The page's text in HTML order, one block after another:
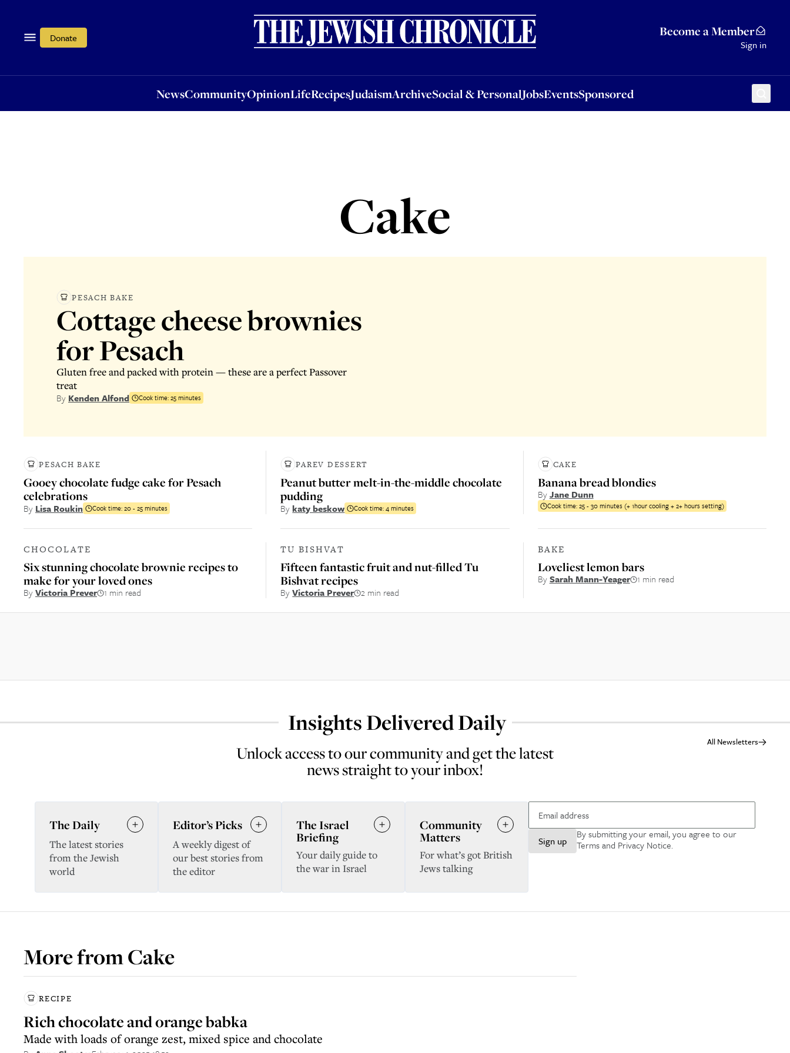
Donate Become a Member
Sign in
NewsCommunityOpinionLifeRecipesJudaismArchiveSocial & PersonalJobsEventsSponsored
OpinionLifeRecipesJudaismArchiveSocial & PersonalJobsEventsSponsored
Cake
PESACH BAKE
Cottage cheese brownies
for Pesach
Gluten free and packed with protein — these are a perfect Passover
treat
By Kenden Alfond Cook time:25 minutes
PESACH BAKE
Gooey chocolate fudge cake for Pesach
celebrations
By Lisa Roukin Cook time:20 - 25 minutes
PAREV DESSERT
Peanut butter melt-in-the-middle chocolate
pudding
By katy beskow Cook time:4 minutes
CAKE
Banana bread blondies
ByJane Dunn
Cook time:25 - 30 minutes (+ 1hour cooling + 2+ hours setting)
CHOCOLATE
Six stunning chocolate brownie recipes to
make for your loved ones
ByVictoria Prever 1 min read
TU BISHVAT
Fifteen fantastic fruit and nut-filled Tu
Bishvat recipes
ByVictoria Prever 2 min read
BAKE
Loveliest lemon bars
BySarah Mann-Yeager 1 min read
Insights Delivered Daily
Unlock access to our community and get the latest
news straight to your inbox!
All Newsletters
Sign up
By submitting your email, you agree to our
Terms and Privacy Notice.
The Daily
The latest stories
from the Jewish
world
Editor’s Picks
A weekly digest of
our best stories from
the editor
The Israel
Briefing
Your daily guide to
the war in Israel
Community
Matters
For what’s got British
Jews talking
More fromCake
RECIPE
Rich chocolate and orange babka
Made with loads of orange zest, mixed spice and chocolate